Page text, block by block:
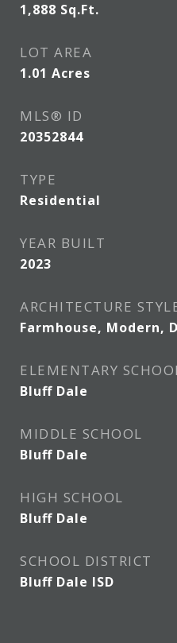
1,888 Sq.Ft.
LOT AREA
1.01 Acres
MLS® ID
20352844
TYPE
Residential
YEAR BUILT
2023
ARCHITECTURE
Farmhouse, Modern,
ELEMENTARY
Bluff Dale
MIDDLE SCHOOL
Bluff Dale
HIGH SCHOOL
Bluff Dale
SCHOOL DISTRICT
Bluff Dale ISD